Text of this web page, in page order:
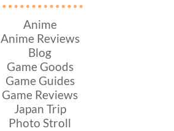
Anime
Anime Reviews
Blog
Game Goods
Game Guides
Game Reviews
Japan Trip
Photo Stroll